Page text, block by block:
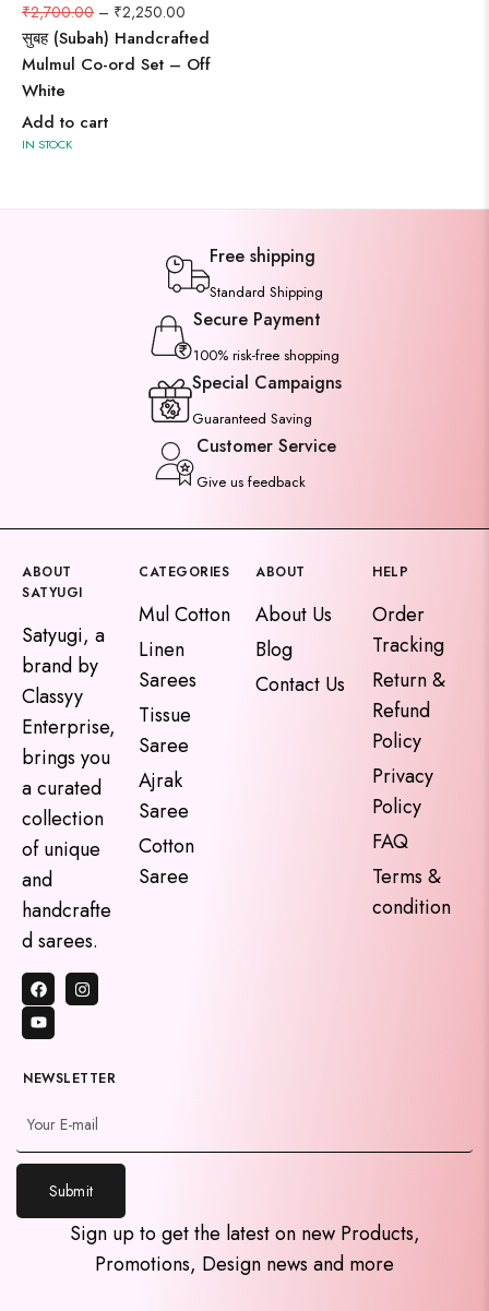
₹2,700.00 – ₹2,250.00
सुबह (Subah) Handcrafted
Mulmul Co-ord Set – Off
White
Add to cart
IN STOCK
Free shipping
Standard Shipping
Secure Payment
100% risk-free shopping
Special Campaigns
Guaranteed Saving
Customer Service
Give us feedback
ABOUT
SATYUGI
Satyugi, a
brand by
Classyy
Enterprise,
brings you
a curated
collection
of unique
and
handcrafte
d sarees.
CATEGORIES
Mul Cotton
Linen
Sarees
Tissue
Saree
Ajrak
Saree
Cotton
Saree
ABOUT
About Us
Blog
Contact Us
HELP
Order
Tracking
Return &
Refund
Policy
Privacy
Policy
FAQ
Terms &
condition
NEWSLETTER
Submit
Sign up to get the latest on new Products,
Promotions, Design news and more
a
t
y